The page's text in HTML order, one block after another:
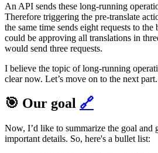
An API sends these long-running
Therefore triggering the pre-translate
the same time sends eight requests to
could be approving all translations in
would send three requests.
I believe the topic of long-running
clear now. Let’s move on to the next part.
🎯 Our goal 🔗
Now, I’d like to summarize the goal and
important details. So, here's a bullet list: